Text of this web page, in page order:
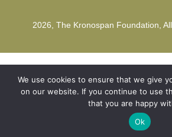
2026, The Kronospan Foundation,
We use cookies to ensure that we give
on our website. If you continue to use
that you are happy
Ok